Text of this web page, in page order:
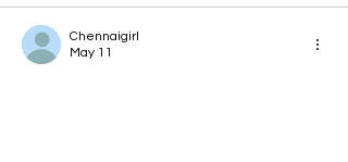
Chennaigirl
May 11